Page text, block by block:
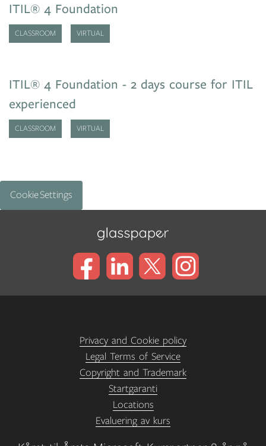
ITIL® 4 Foundation
CLASSROOM VIRTUAL
ITIL® 4 Foundation - 2 days course for ITIL
experienced
CLASSROOM VIRTUAL
Cookie Settings
Privacy and Cookie policy
Legal Terms of Service
Copyright and Trademark
Startgaranti
Locations
Evaluering av kurs